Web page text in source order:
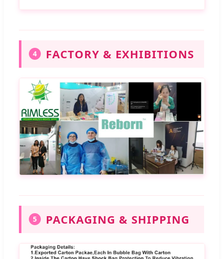
4 FACTORY & EXHIBITIONS
5 PACKAGING & SHIPPING